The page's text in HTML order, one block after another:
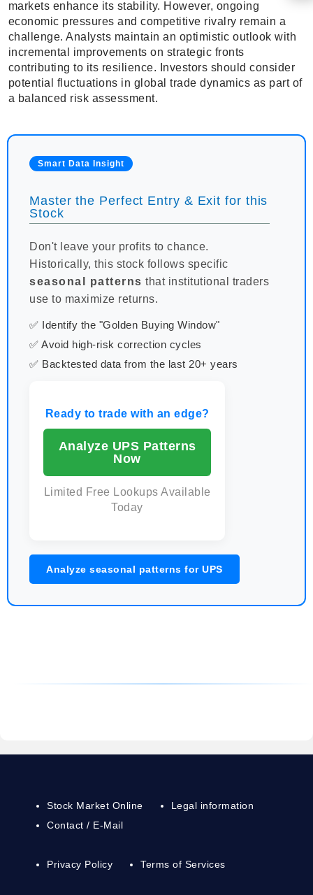
markets enhance its stability. However, ongoing
economic pressures and competitive rivalry remain a
challenge. Analysts maintain an optimistic outlook with
incremental improvements on strategic fronts
contributing to its resilience. Investors should consider
potential fluctuations in global trade dynamics as part of
a balanced risk assessment.
Smart Data Insight
Master the Perfect Entry & Exit for this
Stock
Don't leave your profits to chance.
Historically, this stock follows specific
seasonal patterns that institutional traders
use to maximize returns.
✅ Identify the "Golden Buying Window"
✅ Avoid high-risk correction cycles
✅ Backtested data from the last 20+ years
Ready to trade with an edge?
Analyze UPS Patterns
Now
Limited Free Lookups Available
Today
Analyze seasonal patterns for UPS
Stock Market Online
Contact / E-Mail
Legal information
Privacy Policy Terms of Services